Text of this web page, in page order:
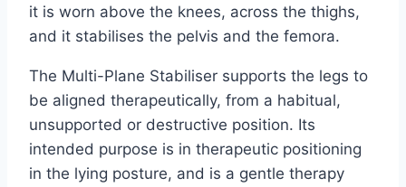
it is worn above the knees, across the thighs,
and it stabilises the pelvis and the femora.
The Multi-Plane Stabiliser supports the legs to
be aligned therapeutically, from a habitual,
unsupported or destructive position. Its
intended purpose is in therapeutic positioning
in the lying posture, and is a gentle therapy